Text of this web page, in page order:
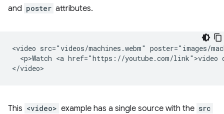
and poster attributes.
<video src="videos/machines.webm" poster="images/
<p>Watch <a href="https://youtube.com/link">video
This <video> example has a single source with the src